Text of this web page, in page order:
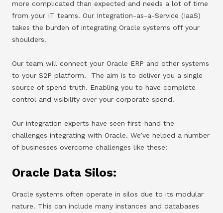
more complicated than expected and needs a lot of time
from your IT teams. Our Integration-as-a-Service (IaaS)
takes the burden of integrating Oracle systems off your
shoulders.
Our team will connect your Oracle ERP and other systems
to your S2P platform. The aim is to deliver you a single
source of spend truth. Enabling you to have complete
control and visibility over your corporate spend.
Our integration experts have seen first-hand the
challenges integrating with Oracle. We’ve helped a number
of businesses overcome challenges like these:
Oracle Data Silos:
Oracle systems often operate in silos due to its modular
nature. This can include many instances and databases